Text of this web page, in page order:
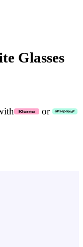
Glasses
or